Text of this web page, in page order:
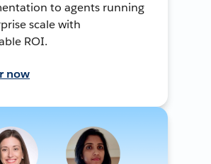
to agents running
scale with
ROI.
now